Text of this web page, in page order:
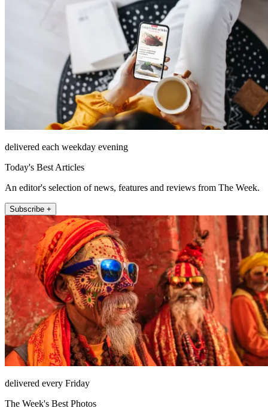
delivered each weekday evening
Today's Best Articles
An editor's selection of news, features and reviews from The Week.
Subscribe +
delivered every Friday
The Week's Best Photos